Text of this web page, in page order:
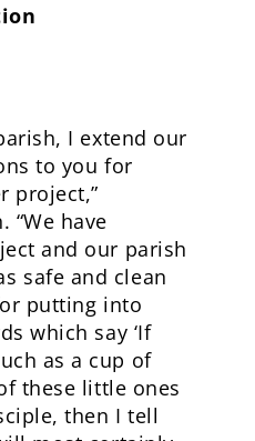
I extend our
to you for
project,”
“We have
and our parish
safe and clean
putting into
which say ‘If
as a cup of
these little ones
then I tell